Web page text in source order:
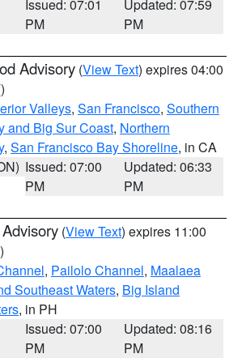
Issued: 07:01
PM
Updated: 07:59
PM
Advisory (View Text) expires 04:00
Valleys, San Francisco, Southern
and Big Sur Coast, Northern
, San Francisco Bay Shoreline, in CA
Issued: 07:00
PM
Updated: 06:33
PM
(View Text) expires 11:00
, Pailolo Channel, Maalaea
Southeast Waters, Big Island
, in PH
Issued: 07:00
PM
Updated: 08:16
PM